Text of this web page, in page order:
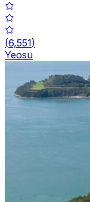
(6,551)
Yeosu